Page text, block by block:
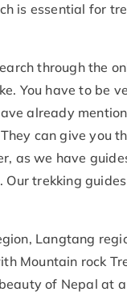
is essential for
through the
You have to be
already
can give you
as we have
trekking
Langtang
Mountain rock
of Nepal at